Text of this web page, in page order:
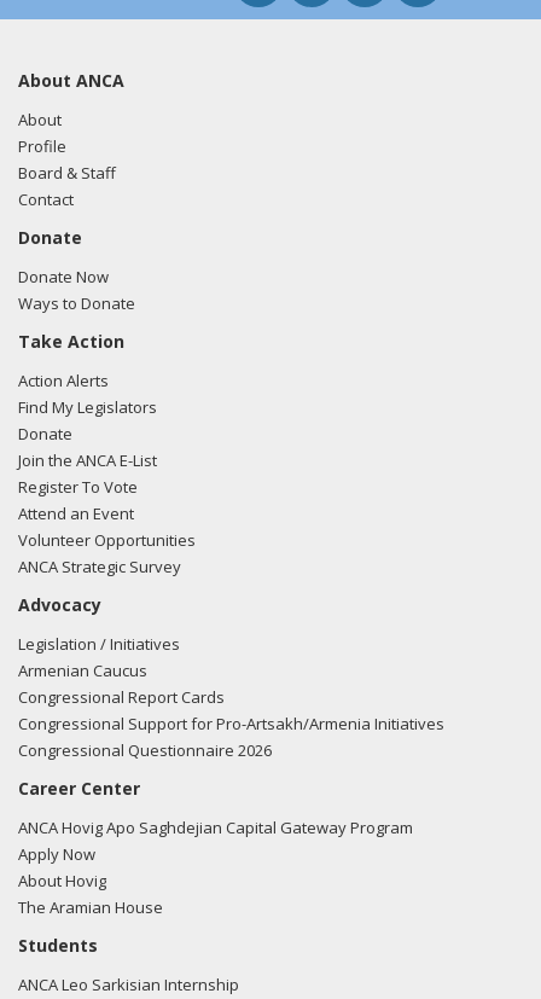
About ANCA
About
Profile
Board & Staff
Contact
Donate
Donate Now
Ways to Donate
Take Action
Action Alerts
Find My Legislators
Donate
Join the ANCA E-List
Register To Vote
Attend an Event
Volunteer Opportunities
ANCA Strategic Survey
Advocacy
Legislation / Initiatives
Armenian Caucus
Congressional Report Cards
Congressional Support for Pro-Artsakh/Armenia Initiatives
Congressional Questionnaire 2026
Career Center
ANCA Hovig Apo Saghdejian Capital Gateway Program
Apply Now
About Hovig
The Aramian House
Students
ANCA Leo Sarkisian Internship